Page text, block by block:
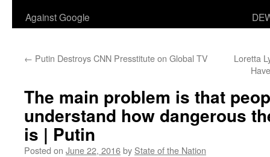
Against Google
← Putin Destroys CNN Presstitute on Global TV
Loretta
The main problem is that
understand how dangerous
is | Putin
Posted on June 22, 2016by State of the Nation